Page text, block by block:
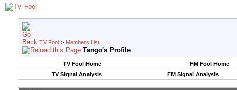
TV Fool > Members List
Tango's Profile
TV Fool Home FM Fool Home
TV Signal Analysis
FM Signal Analysis